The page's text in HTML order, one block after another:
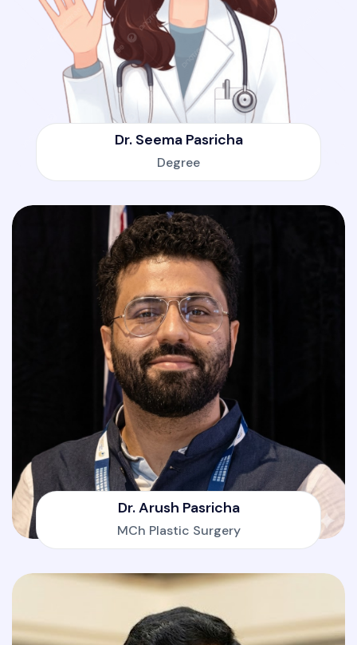
Dr. Seema Pasricha
Degree
Dr. Arush Pasricha
MCh Plastic Surgery